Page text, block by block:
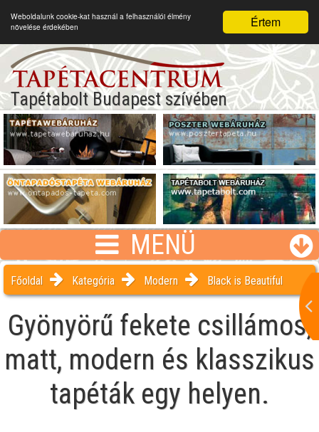
Értem
Weboldalunk cookie-kat használ a felhasználói élmény
növelése érdekében
Tapétabolt Budapest szívében
MENÜ
Főoldal Kategória Modern Black is Beautiful
Gyönyörű fekete csillámos,
matt, modern és klasszikus
tapéták egy helyen.